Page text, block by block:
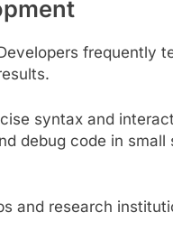
frequently
syntax and
debug code in small
and research